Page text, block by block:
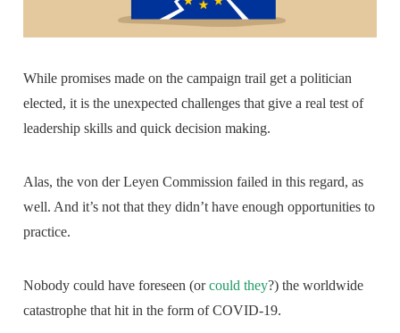
While promises made on the campaign trail get a politician
elected, it is the unexpected challenges that give a real test of
leadership skills and quick decision making.
Alas, the von der Leyen Commission failed in this regard, as
well. And it’s not that they didn’t have enough opportunities to
practice.
Nobody could have foreseen (orcould they?) the worldwide
catastrophe that hit in the form of COVID-19.